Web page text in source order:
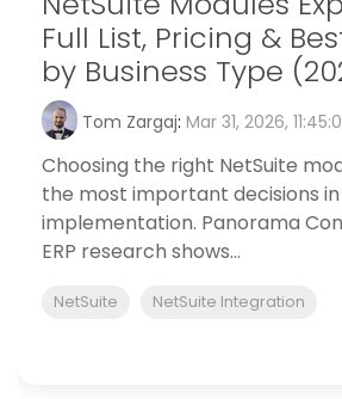
Full List, Pricing &
by Business Type
Tom Zargaj: Mar 31, 2026,
Choosing the right NetSuite
the most important decisions in
implementation. Panorama
ERP research shows...
NetSuite NetSuite Integration